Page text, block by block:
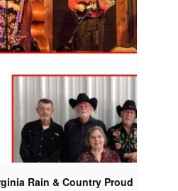
Rain & Country Proud